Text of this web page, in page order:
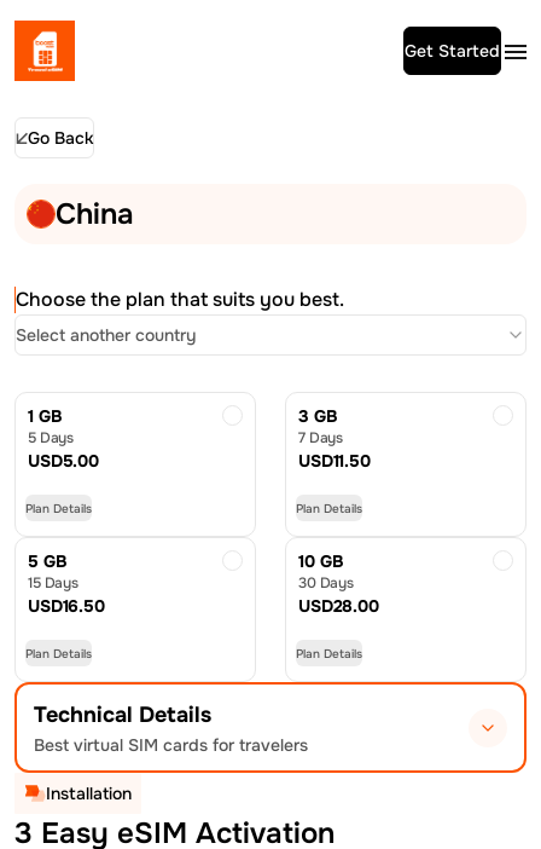
Get Started
Go Back
China
Choose the plan that suits you best.
Select another country
1 GB
5 Days
USD5.00
Plan Details
3 GB
7 Days
USD11.50
Plan Details
5 GB
15 Days
USD16.50
Plan Details
10 GB
30 Days
USD28.00
Plan Details
Technical Details
Best virtual SIM cards for travelers
Installation
3 Easy eSIM Activation